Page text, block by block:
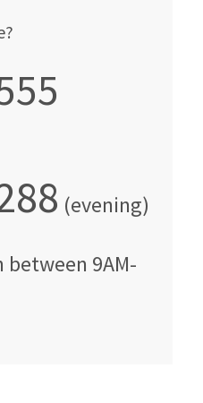
(evening)
between 9AM-